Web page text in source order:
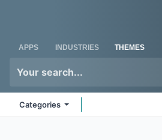
APPS INDUSTRIES THEMES
Categories